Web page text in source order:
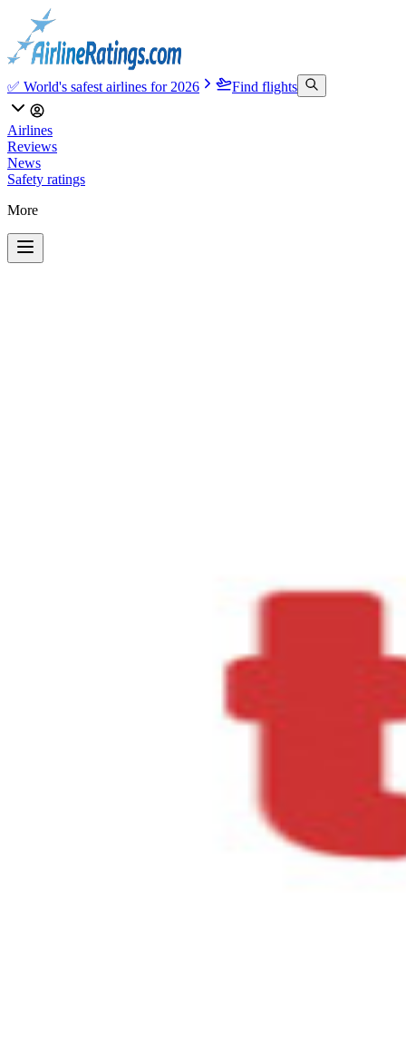
✅ World's safest airlines for 2026 Find flights
Airlines
Reviews
News
Safety ratings
More